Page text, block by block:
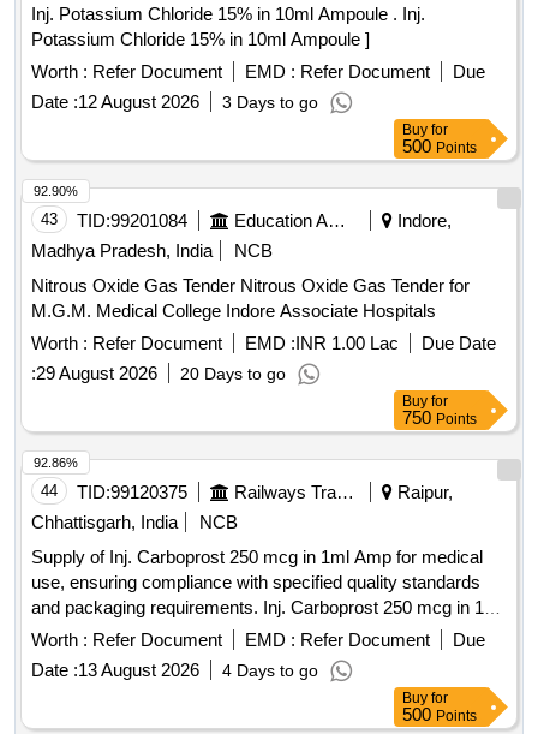
Inj. Potassium Chloride 15% in 10ml Ampoule . Inj.
Potassium Chloride 15% in 10ml Ampoule ]
Worth : Refer Document EMD : Refer Document
Due
Date :12 August 2026 3 Days to go
Buy for
500 Points
43 TID:99201084 Education And Research Institute
Indore,
Madhya Pradesh, India
NCB
Nitrous Oxide Gas Tender Nitrous Oxide Gas Tender for
M.G.M. Medical College Indore Associate Hospitals
Worth : Refer Document EMD :INR 1.00 Lac
Due Date
:29 August 2026 20 Days to go
92.90%
Buy for
750 Points
44 TID:99120375 Railways Transport Services
Raipur,
Chhattisgarh, India
NCB
Supply of Inj. Carboprost 250 mcg in 1ml Amp for medical
use, ensuring compliance with specified quality standards
and packaging requirements. Inj. Carboprost 250 mcg in 1ml
Amp
Worth : Refer Document EMD : Refer Document
Due
Date :13 August 2026 4 Days to go
92.86%
Buy for
500 Points